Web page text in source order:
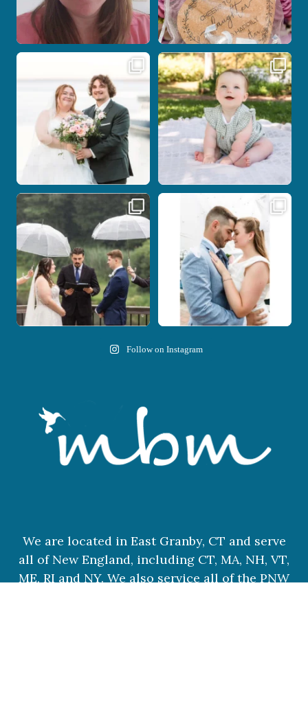
Some wedding days just feel meant to
...
14 0
Here`s your reminder that once I`m
your...
27 2
Nicki and Drew`s wedding day came
with just the
11 1
A beautiful day, heartfelt vows, and a
stunning
21 0
Follow on Instagram
We are located in East Granby, CT and serve
all of New England, including CT, MA, NH, VT,
ME, RI and NY. We also service all of the PNW